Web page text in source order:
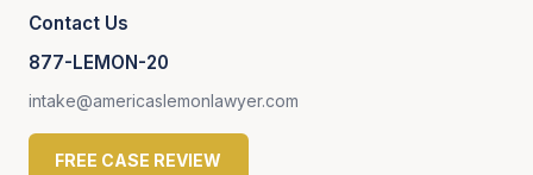
Contact Us
877-LEMON-20
intake@americaslemonlawyer.com
FREE CASE REVIEW